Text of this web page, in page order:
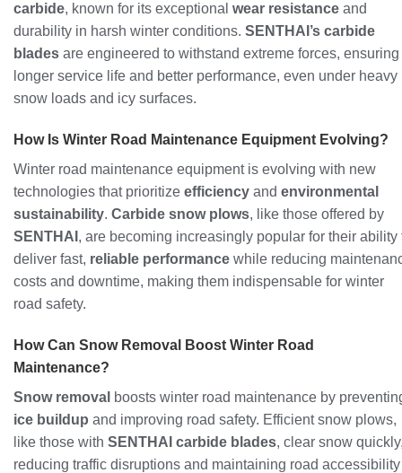
carbide, known for its exceptional wear resistance and
durability in harsh winter conditions. SENTHAI’s carbide
blades are engineered to withstand extreme forces, ensuring
longer service life and better performance, even under heavy
snow loads and icy surfaces.
How Is Winter Road Maintenance Equipment Evolving?
Winter road maintenance equipment is evolving with new
technologies that prioritize efficiency and environmental
sustainability. Carbide snow plows, like those offered by
SENTHAI , are becoming increasingly popular for their ability
deliver fast, reliable performance while reducing
costs and downtime, making them indispensable for winter
road safety.
How Can Snow Removal Boost Winter Road
Maintenance?
Snow removal boosts winter road maintenance by
ice buildup and improving road safety. Efficient snow plows,
like those with SENTHAI carbide blades, clear snow
reducing traffic disruptions and maintaining road accessibility